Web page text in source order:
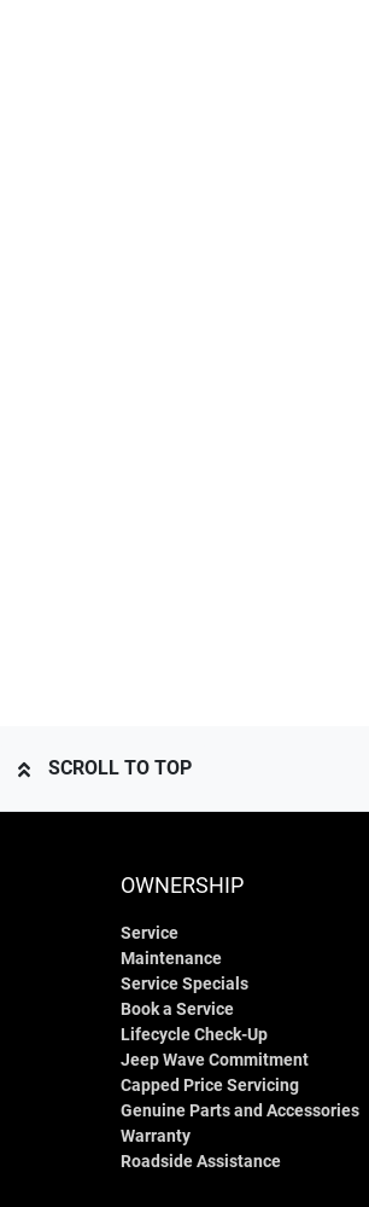
SCROLL TO TOP
OWNERSHIP
Service
Maintenance
Service Specials
Book a Service
Lifecycle Check-Up
Jeep Wave Commitment
Capped Price Servicing
Genuine Parts and Accessories
Warranty
Roadside Assistance